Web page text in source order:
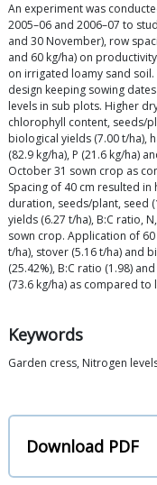
An experiment was
2005–06 and 2006–07 to
and 30 November), row
and 60 kg/ha) on
on irrigated loamy sand
design keeping sowing
levels in sub plots. Higher
chlorophyll content, seeds/
biological yields (7.00 t/ha),
(82.9 kg/ha), P (21.6 kg/ha)
October 31 sown crop as
Spacing of 40 cm resulted
duration, seeds/plant, seed
yields (6.27 t/ha), B:C ratio,
sown crop. Application of
t/ha), stover (5.16 t/ha) and
(25.42%), B:C ratio (1.98)
(73.6 kg/ha) as compared to
Keywords
Garden cress, Nitrogen
Download PDF